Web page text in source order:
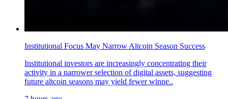
Institutional Focus May Narrow Altcoin Season Success
Institutional investors are increasingly concentrating their
activity in a narrower selection of digital assets, suggesting
future altcoin seasons may yield fewer winne..